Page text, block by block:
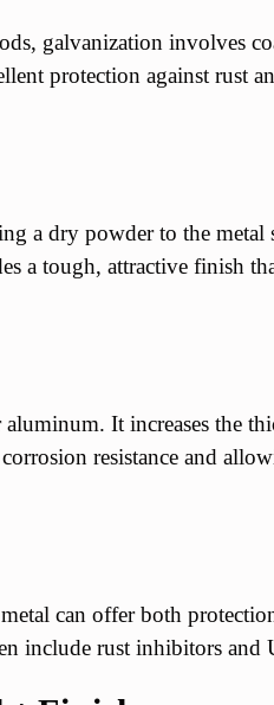
galvanization involves
protection against rust
a dry powder to the metal
a tough, attractive finish
It increases the
resistance and
can offer both
include rust inhibitors and